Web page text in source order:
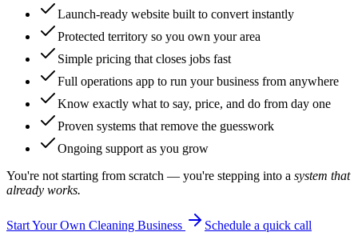
Launch-ready website built to convert instantly
Protected territory so you own your area
Simple pricing that closes jobs fast
Full operations app to run your business from anywhere
Know exactly what to say, price, and do from day one
Proven systems that remove the guesswork
Ongoing support as you grow
You're not starting from scratch — you're stepping into a system that
already works.
Start Your Own Cleaning Business
Schedule a quick call